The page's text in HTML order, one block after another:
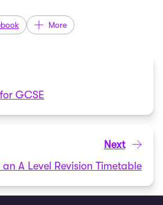
More
GCSE
Next
A Level Revision Timetable